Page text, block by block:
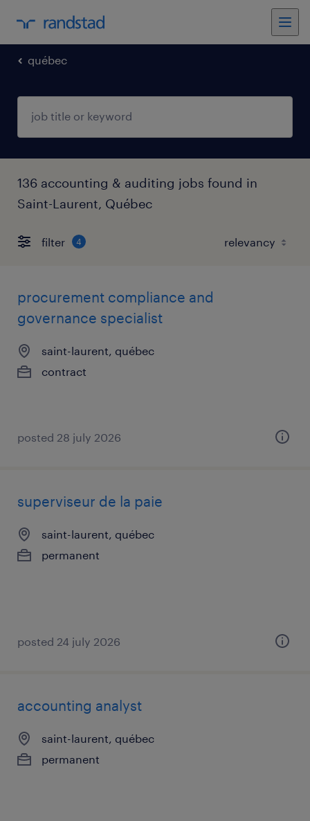
québec
136 accounting & auditing jobs found in
Saint-Laurent, Québec
filter 4
procurement compliance and
governance specialist
saint-laurent, québec
contract
posted 28 july 2026
superviseur de la paie
saint-laurent, québec
permanent
posted 24 july 2026
accounting analyst
saint-laurent, québec
permanent